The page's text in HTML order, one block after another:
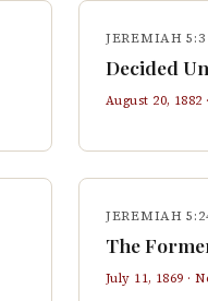
JEREMIAH 5:3
Decided
August 20, 1882
JEREMIAH
The
July 11, 1869 ·